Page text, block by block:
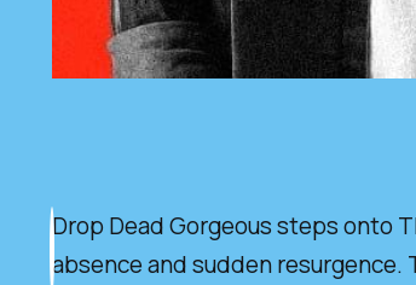
Drop Dead Gorgeous steps onto
absence and sudden